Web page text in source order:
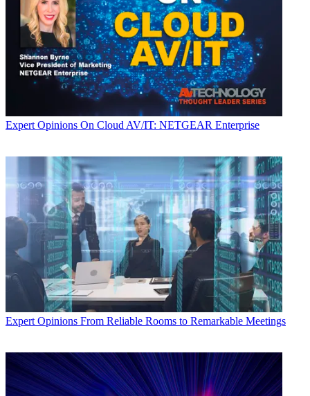
Expert Opinions On Cloud AV/IT: NETGEAR Enterprise
Expert Opinions From Reliable Rooms to Remarkable Meetings